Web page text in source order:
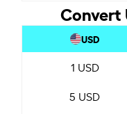
Convert
USD
1 USD
5 USD